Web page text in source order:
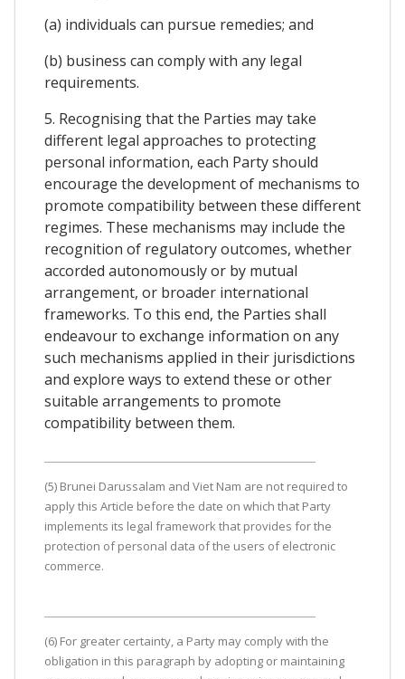
(a) individuals can pursue remedies; and
(b) business can comply with any legal
requirements.
5. Recognising that the Parties may take
different legal approaches to protecting
personal information, each Party should
encourage the development of mechanisms to
promote compatibility between these different
regimes. These mechanisms may include the
recognition of regulatory outcomes, whether
accorded autonomously or by mutual
arrangement, or broader international
frameworks. To this end, the Parties shall
endeavour to exchange information on any
such mechanisms applied in their jurisdictions
and explore ways to extend these or other
suitable arrangements to promote
compatibility between them.
(5) Brunei Darussalam and Viet Nam are not required to
apply this Article before the date on which that Party
implements its legal framework that provides for the
protection of personal data of the users of electronic
commerce.
(6) For greater certainty, a Party may comply with the
obligation in this paragraph by adopting or maintaining